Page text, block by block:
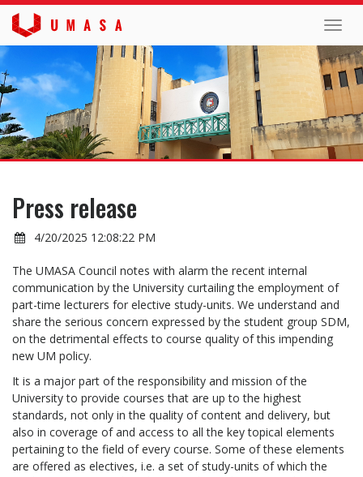
Press release
4/20/2025 12:08:22 PM
The UMASA Council notes with alarm the recent internal
communication by the University curtailing the employment of
part-time lecturers for elective study-units. We understand and
share the serious concern expressed by the student group SDM,
on the detrimental effects to course quality of this impending
new UM policy.
It is a major part of the responsibility and mission of the
University to provide courses that are up to the highest
standards, not only in the quality of content and delivery, but
also in coverage of and access to all the key topical elements
pertaining to the field of every course. Some of these elements
are offered as electives, i.e. a set of study-units of which the